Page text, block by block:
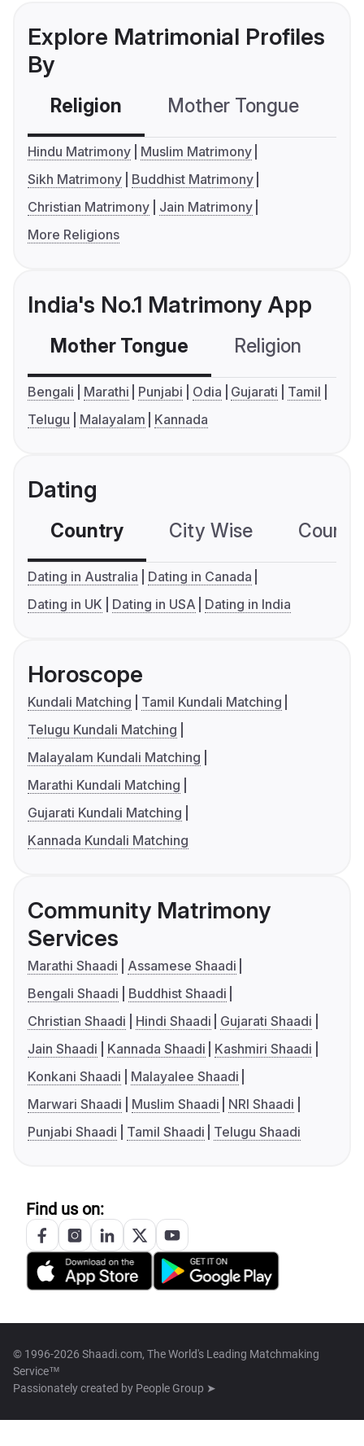
Explore Matrimonial Profiles
By
Religion Mother Tongue
Hindu Matrimony
Muslim Matrimony
Sikh Matrimony
Buddhist Matrimony
Christian Matrimony
Jain Matrimony
More Religions
India's No.1 Matrimony App
Mother Tongue Religion
Bengali Marathi Punjabi Odia Gujarati
Tamil
Telugu
Malayalam Kannada
Dating
Country City Wise
Dating in Australia
Dating in Canada
Dating in UK
Dating in USA Dating in India
Horoscope
Kundali Matching
Tamil Kundali Matching
Telugu Kundali Matching
Malayalam Kundali Matching
Marathi Kundali Matching
Gujarati Kundali Matching
Kannada Kundali Matching
Community Matrimony
Services
Marathi Shaadi
Assamese Shaadi
Bengali Shaadi
Buddhist Shaadi
Christian Shaadi
Hindi Shaadi
Gujarati Shaadi
Jain Shaadi
Kannada Shaadi
Kashmiri Shaadi
Konkani Shaadi
Malayalee Shaadi
Marwari Shaadi
Muslim Shaadi
NRI Shaadi
Punjabi Shaadi
Tamil Shaadi Telugu Shaadi
Find us on:
© 1996-2026 Shaadi.com, The World's Leading Matchmaking
Service™
Passionately created by People Group ➤